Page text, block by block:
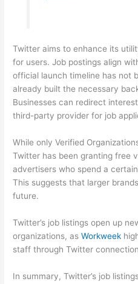
Twitter aims to enhance its
for users. Job postings align
official launch timeline has not
already built the necessary
Businesses can redirect
third-party provider for job
While only Verified
Twitter has been granting free
advertisers who spend a
This suggests that larger
future.
Twitter’s job listings open up
organizations, asWorkweek
staff through Twitter
In summary, Twitter’s job